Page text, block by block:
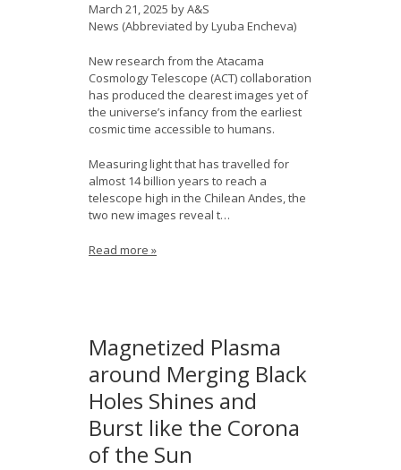
March 21, 2025 by A&S
News (Abbreviated by Lyuba Encheva)
New research from the Atacama
Cosmology Telescope (ACT) collaboration
has produced the clearest images yet of
the universe’s infancy from the earliest
cosmic time accessible to humans.
Measuring light that has travelled for
almost 14 billion years to reach a
telescope high in the Chilean Andes, the
two new images reveal t…
Read more »
Magnetized Plasma
around Merging Black
Holes Shines and
Burst like the Corona
of the Sun